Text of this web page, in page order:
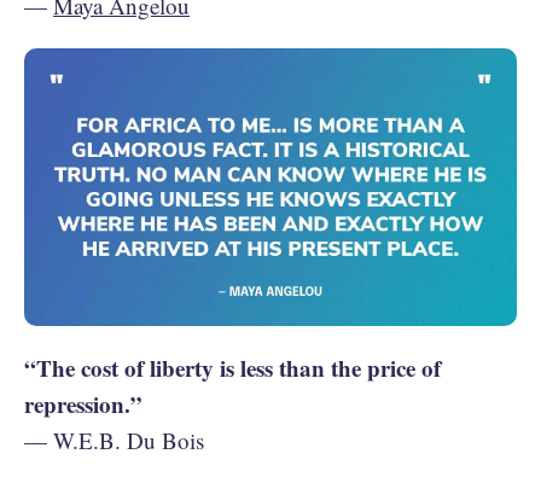
“The cost of liberty is less than the price of
repression.”
— W.E.B. Du Bois